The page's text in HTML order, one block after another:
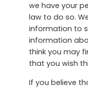
we have your
law to do so.
information to
information
think you may
that you wish
If you believe